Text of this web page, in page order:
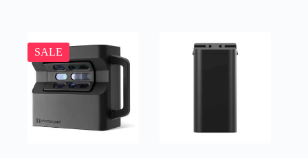
SALE